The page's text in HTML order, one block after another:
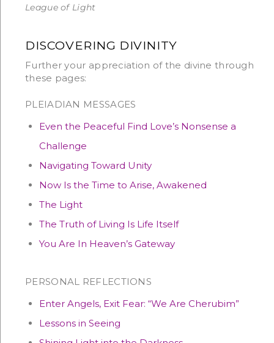
League of Light
DISCOVERING DIVINITY
Further your appreciation of the divine through
these pages:
PLEIADIAN MESSAGES
Even the Peaceful Find Love’s Nonsense a
Challenge
Navigating Toward Unity
Now Is the Time to Arise, Awakened
The Light
The Truth of Living Is Life Itself
You Are In Heaven’s Gateway
PERSONAL REFLECTIONS
Enter Angels, Exit Fear: “We Are Cherubim”
Lessons in Seeing